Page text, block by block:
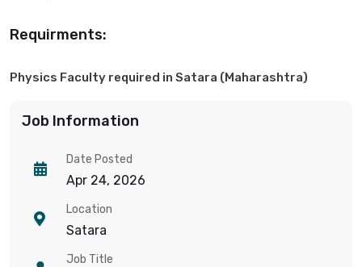
Requirments:
Physics Faculty required in Satara (Maharashtra)
Job Information
Date Posted
Apr 24, 2026
Location
Satara
Job Title